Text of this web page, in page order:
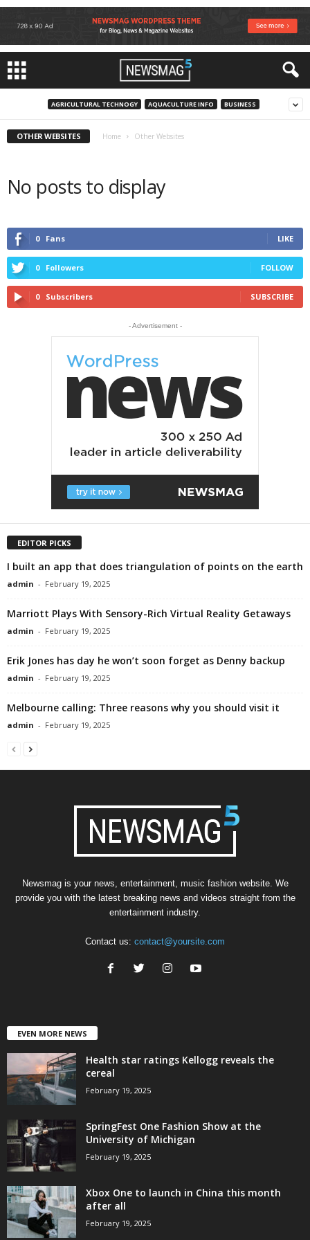
AGRICULTURAL TECHNOGY AQUACULTURE INFO BUSINESS
OTHER WEBSITES Home Other Websites
No posts to display
0 Fans LIKE
0 Followers FOLLOW
0 Subscribers SUBSCRIBE
- Advertisement -
EDITOR PICKS
I built an app that does triangulation of points on the earth
admin - February 19, 2025
Marriott Plays With Sensory-Rich Virtual Reality Getaways
admin - February 19, 2025
Erik Jones has day he won’t soon forget as Denny backup
admin - February 19, 2025
Melbourne calling: Three reasons why you should visit it
admin - February 19, 2025
Newsmag is your news, entertainment, music fashion website. We
provide you with the latest breaking news and videos straight from the
entertainment industry.
Contact us: contact@yoursite.com
EVEN MORE NEWS
Health star ratings Kellogg reveals the
cereal
February 19, 2025
SpringFest One Fashion Show at the
University of Michigan
February 19, 2025
Xbox One to launch in China this month
after all
February 19, 2025